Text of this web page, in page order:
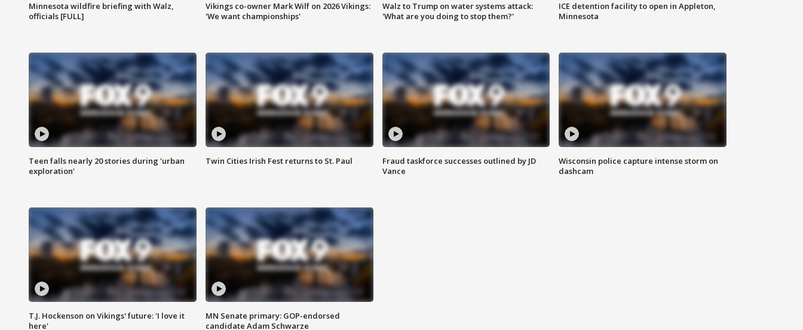
Minnesota wildfire briefing with Walz,
officials [FULL]
Vikings co-owner Mark Wilf on 2026 Vikings:
'We want championships'
Walz to Trump on water systems attack:
'What are you doing to stop them?'
ICE detention facility to open in Appleton,
Minnesota
Teen falls nearly 20 stories during 'urban
exploration'
Twin Cities Irish Fest returns to St. Paul
Fraud taskforce successes outlined by JD
Vance
Wisconsin police capture intense storm on
dashcam
T.J. Hockenson on Vikings' future: 'I love it
here'
MN Senate primary: GOP-endorsed
candidate Adam Schwarze